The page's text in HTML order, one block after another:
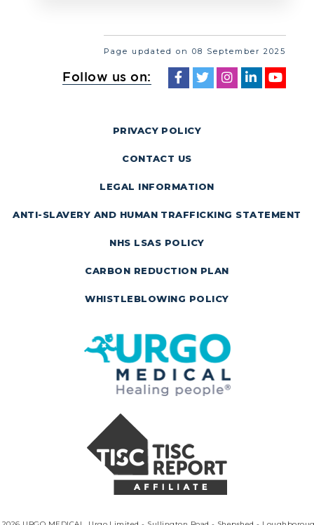
Page updated on 08 September 2025
Follow us on:
PRIVACY POLICY
CONTACT US
LEGAL INFORMATION
ANTI-SLAVERY AND HUMAN TRAFFICKING STATEMENT
NHS LSAS POLICY
CARBON REDUCTION PLAN
WHISTLEBLOWING POLICY